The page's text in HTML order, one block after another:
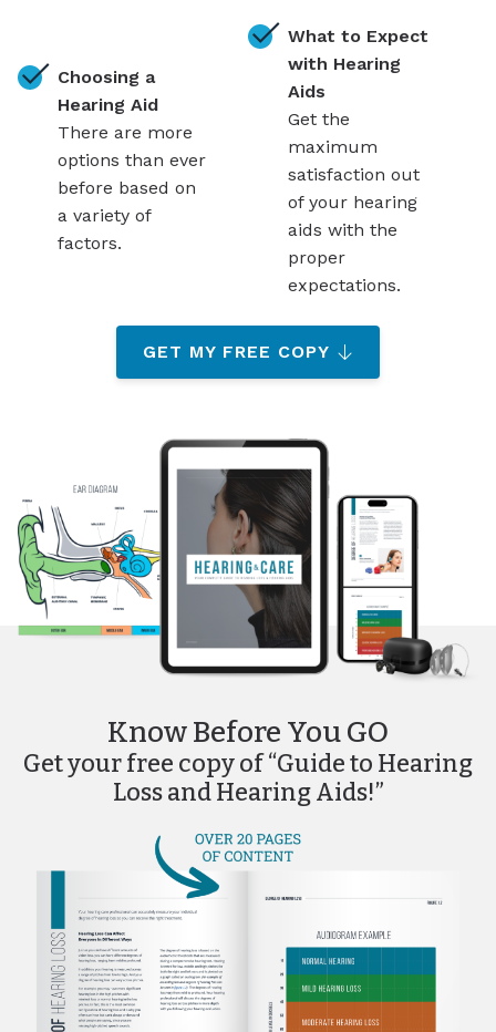
Choosing a
Hearing Aid
There are more
options than ever
before based on
a variety of
factors.
What to Expect
with Hearing
Aids
Get the
maximum
satisfaction out
of your hearing
aids with the
proper
expectations.
GET MY FREE COPY
Know Before You GO
Get your free copy of “Guide to Hearing
Loss and Hearing Aids!”